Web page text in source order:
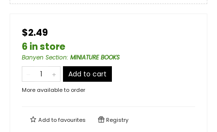
$2.49
6 in store
Banyen Section: MINIATURE BOOKS
Add to cart
More available to order
Add tofavourites Registry